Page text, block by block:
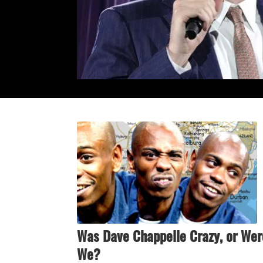
Was Dave Chappelle Crazy, or
We?